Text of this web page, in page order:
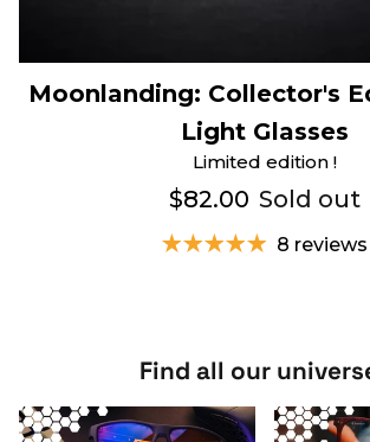
Moonlanding: Collector's
Light Glasses
Limited edition !
$82.00 Sold out
8 reviews
Find all our